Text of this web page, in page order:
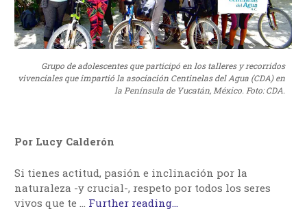
Grupo de adolescentes que participó en los talleres y recorridos
vivenciales que impartió la asociación Centinelas del Agua (CDA) en
la Península de Yucatán, México. Foto: CDA.
Por Lucy Calderón
Si tienes actitud, pasión e inclinación por la
naturaleza -y crucial-, respeto por todos los seres
vivos que te … Further reading...